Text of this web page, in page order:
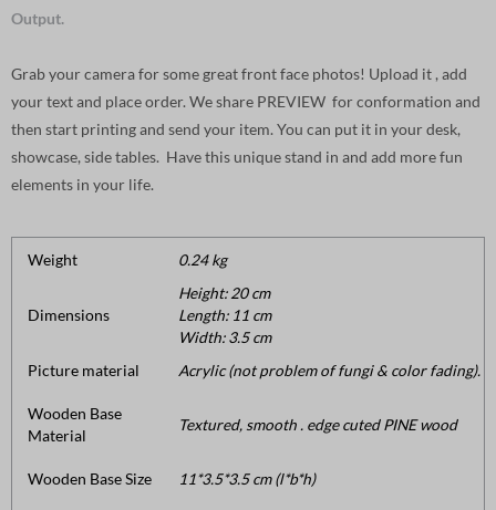
Output.
Grab your camera for some great front face photos! Upload it , add
your text and place order. We share PREVIEW for conformation and
then start printing and send your item. You can put it in your desk,
showcase, side tables. Have this unique stand in and add more fun
elements in your life.
Weight 0.24 kg
Dimensions
Height: 20 cm
Length: 11 cm
Width: 3.5 cm
Picture material
Acrylic (not problem of fungi & color fading).
Wooden Base
Material
Textured, smooth . edge cuted PINE wood
Wooden Base Size 11*3.5*3.5 cm (l*b*h)